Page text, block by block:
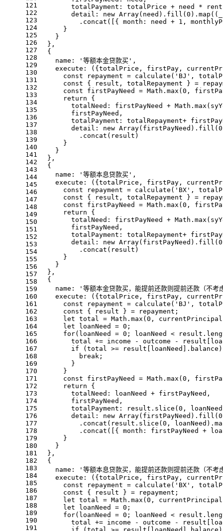
121
122
123
124
125
126
127
128
129
130
131
132
133
134
135
136
137
138
139
140
141
142
143
144
145
146
147
148
149
150
151
152
153
154
155
156
157
158
159
160
161
162
163
164
165
166
167
168
169
170
171
172
173
174
175
176
177
178
179
180
181
182
183
184
185
186
187
188
189
190
191
totalPayment : totalPrice + need *
detail : new Array(need). fill (0 ). map ( (
          .
concat ([{ month : need + 1 ,
      }
    }
  },
  {
name : '等额本金贷款买' ,
execute : ( {totalPrice, firstPay,
const repayment = calculate ( 'BJ' ,
const { result, totalRepayment } =
const firstPayNeed = Math . max (0 ,
return {
totalNeed : firstPayNeed + Math . max
        firstPayNeed,
totalPayment : totalRepayment+
detail : new Array(firstPayNeed). fill (0
          .
concat (result)
      }
    }
  },
  {
name : '等额本息贷款买' ,
execute : ( {totalPrice, firstPay,
const repayment = calculate ( 'BX' ,
const { result, totalRepayment } =
const firstPayNeed = Math . max (0 ,
return {
totalNeed : firstPayNeed + Math . max
        firstPayNeed,
totalPayment : totalRepayment+
detail : new Array(firstPayNeed). fill (0
          .
concat (result)
      }
    }
  },
  {
name :
'等额本金贷款买，能提前还款则提前还款（不
execute : ( {totalPrice, firstPay,
const repayment = calculate ( 'BJ' ,
const { result } = repayment;
let total = Math . max (0 ,
let loanNeed = 0 ;
for(loanNeed = 0 ; loanNeed < result.
total += income - outcome -
if (total >= result[loanNeed]. balance
break ;
        }
      }
const firstPayNeed = Math . max (0 ,
return {
totalNeed : loanNeed + firstPayNeed,
        firstPayNeed,
totalPayment : result. slice (0 ,
detail : new Array(firstPayNeed). fill (0
          .
concat (result. slice (0 , loanNeed).
          .
concat ([{ month : firstPayNeed +
      }
    }
  },
  {
name :
'等额本息贷款买，能提前还款则提前还款（不
execute : ( {totalPrice, firstPay,
const repayment = calculate ( 'BX' ,
const { result } = repayment;
let total = Math . max (0 ,
let loanNeed = 0 ;
for(loanNeed = 0 ; loanNeed < result.
total += income - outcome -